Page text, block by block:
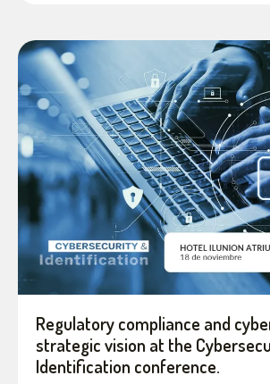
Regulatory compliance and
strategic vision at the
Identification conference.